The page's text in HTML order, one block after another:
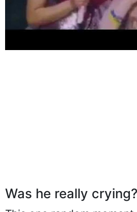
Was he really crying?